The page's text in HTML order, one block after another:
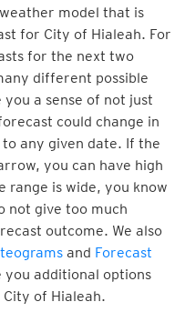
model that is
for City of Hialeah. For
for the next two
different possible
a sense of not just
could change in
any given date. If the
you can have high
range is wide, you know
not give too much
outcome. We also
and Forecast
you additional options
of Hialeah.